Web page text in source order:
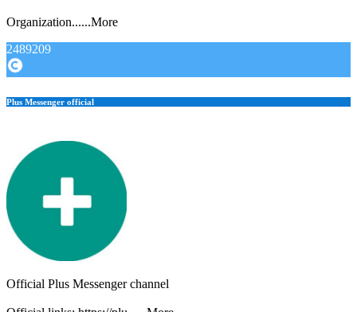
Organization......More
2489209
Plus Messenger official
Official Plus Messenger channel